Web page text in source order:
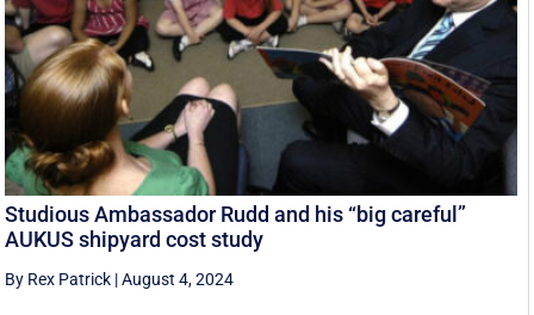
Studious Ambassador Rudd and his “big careful”
AUKUS shipyard cost study
By Rex Patrick |August 4, 2024